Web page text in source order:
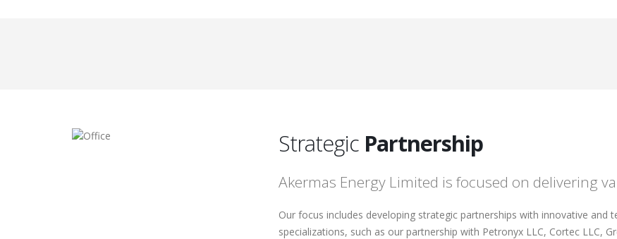
Strategic Partnership
Akermas Energy Limited is focused on delivering
Our focus includes developing strategic partnerships with innovative and
specializations, such as our partnership with Petronyx LLC, Cortec LLC,